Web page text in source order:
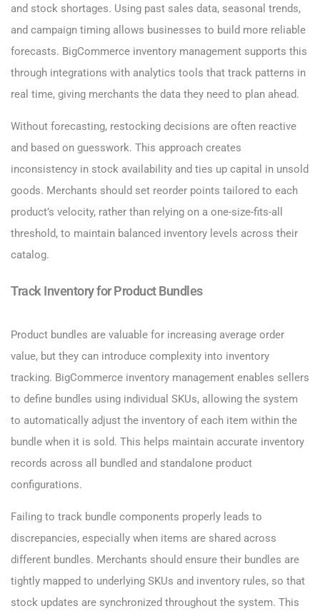
and stock shortages. Using past sales data, seasonal trends,
and campaign timing allows businesses to build more reliable
forecasts. BigCommerce inventory management supports this
through integrations with analytics tools that track patterns in
real time, giving merchants the data they need to plan ahead.
Without forecasting, restocking decisions are often reactive
and based on guesswork. This approach creates
inconsistency in stock availability and ties up capital in unsold
goods. Merchants should set reorder points tailored to each
product’s velocity, rather than relying on a one-size-fits-all
threshold, to maintain balanced inventory levels across their
catalog.
Track Inventory for Product Bundles
Product bundles are valuable for increasing average order
value, but they can introduce complexity into inventory
tracking. BigCommerce inventory management enables sellers
to define bundles using individual SKUs, allowing the system
to automatically adjust the inventory of each item within the
bundle when it is sold. This helps maintain accurate inventory
records across all bundled and standalone product
configurations.
Failing to track bundle components properly leads to
discrepancies, especially when items are shared across
different bundles. Merchants should ensure their bundles are
tightly mapped to underlying SKUs and inventory rules, so that
stock updates are synchronized throughout the system. This